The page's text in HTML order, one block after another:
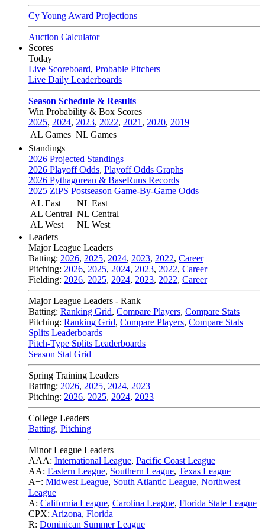
Cy Young Award Projections
Auction Calculator
Scores
Today
Live Scoreboard, Probable Pitchers
Live Daily Leaderboards
Season Schedule & Results
Win Probability & Box Scores
2025, 2024, 2023, 2022, 2021 , 2020, 2019
AL Games NL Games
Standings
2026 Projected Standings
2026 Playoff Odds, Playoff Odds Graphs
2026 Pythagorean & BaseRuns Records
2025 ZiPS Postseason Game-By-Game Odds
AL East
AL Central
AL West
NL East
NL Central
NL West
Leaders
Major League Leaders
Batting: 2026, 2025, 2024, 2023, 2022, Career
Pitching: 2026, 2025, 2024, 2023, 2022, Career
Fielding: 2026, 2025, 2024, 2023, 2022, Career
Major League Leaders - Rank
Batting: Ranking Grid, Compare Players, Compare Stats
Pitching: Ranking Grid, Compare Players, Compare Stats
Splits Leaderboards
Pitch-Type Splits Leaderboards
Season Stat Grid
Spring Training Leaders
Batting: 2026, 2025, 2024, 2023
Pitching: 2026, 2025, 2024, 2023
College Leaders
Batting, Pitching
Minor League Leaders
AAA: International League, Pacific Coast League
AA: Eastern League, Southern League, Texas League
A+: Midwest League, South Atlantic League, Northwest
League
A: California League, Carolina League, Florida State League
CPX: Arizona, Florida
R: Dominican Summer League